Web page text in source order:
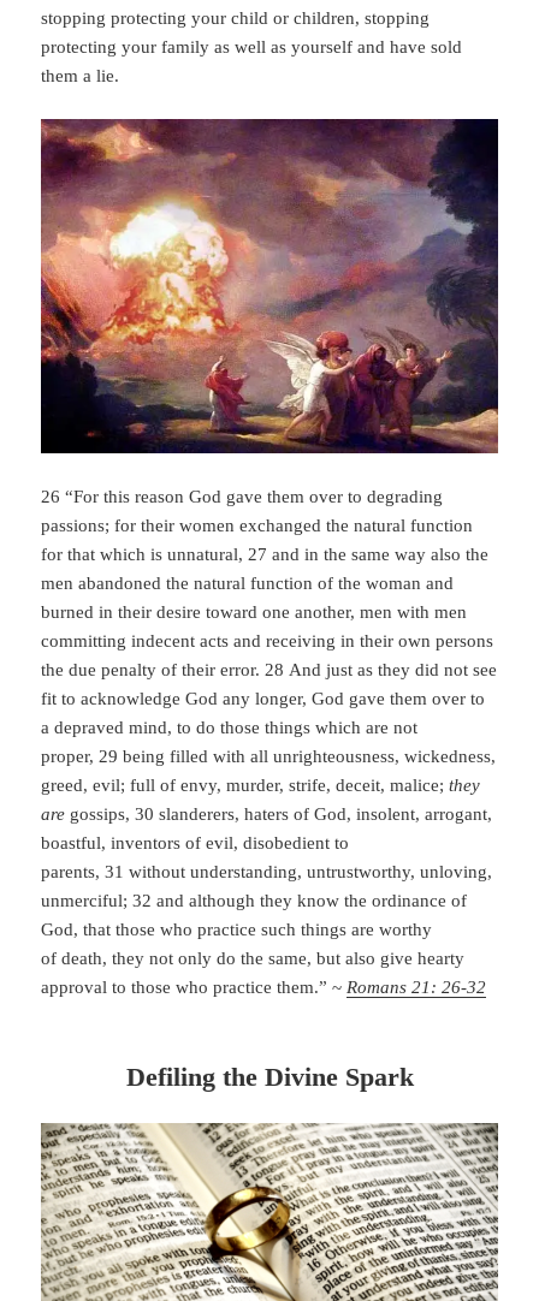
stopping protecting your child or children, stopping
protecting your family as well as yourself and have sold
them a lie.
26 “For this reason God gave them over to degrading
passions; for their women exchanged the natural function
for that which is unnatural, 27 and in the same way also the
men abandoned the natural function of the woman and
burned in their desire toward one another, men with men
committing indecent acts and receiving in their own persons
the due penalty of their error. 28 And just as they did not see
fit to acknowledge God any longer, God gave them over to
a depraved mind, to do those things which are not
proper, 29 being filled with all unrighteousness, wickedness,
greed, evil; full of envy, murder, strife, deceit, malice;they
are gossips, 30 slanderers, haters of God, insolent, arrogant,
boastful, inventors of evil, disobedient to
parents, 31 without understanding, untrustworthy, unloving,
unmerciful; 32 and although they know the ordinance of
God, that those who practice such things are worthy
of death, they not only do the same, but also give hearty
approval to those who practice them.” ~ Romans 21: 26-32
Defiling the Divine Spark